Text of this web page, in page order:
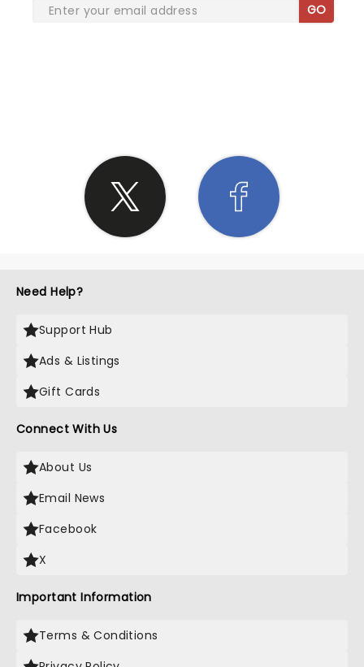
GO
Need Help?
Support Hub
Ads & Listings
Gift Cards
Connect With Us
About Us
Email News
Facebook
X
Important Information
Terms & Conditions